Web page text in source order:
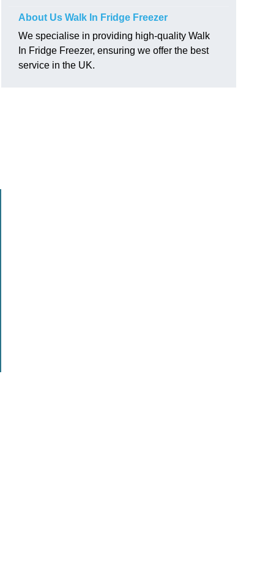
About Us Walk In Fridge Freezer
We specialise in providing high-quality Walk
In Fridge Freezer, ensuring we offer the best
service in the UK.